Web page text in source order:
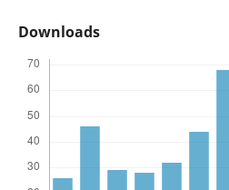
Downloads